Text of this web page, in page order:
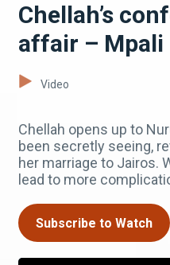
Chellah’s
affair – Mpali
Video
Chellah opens up to
been secretly seeing,
her marriage to Jairos.
lead to more
Subscribe to Watch